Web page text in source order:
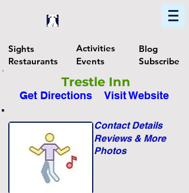
Sights Activities
Blog
Restaurants
Events Subscribe
Photos
Reviews & More
Contact Details
Visit Website
Get Directions
Trestle Inn